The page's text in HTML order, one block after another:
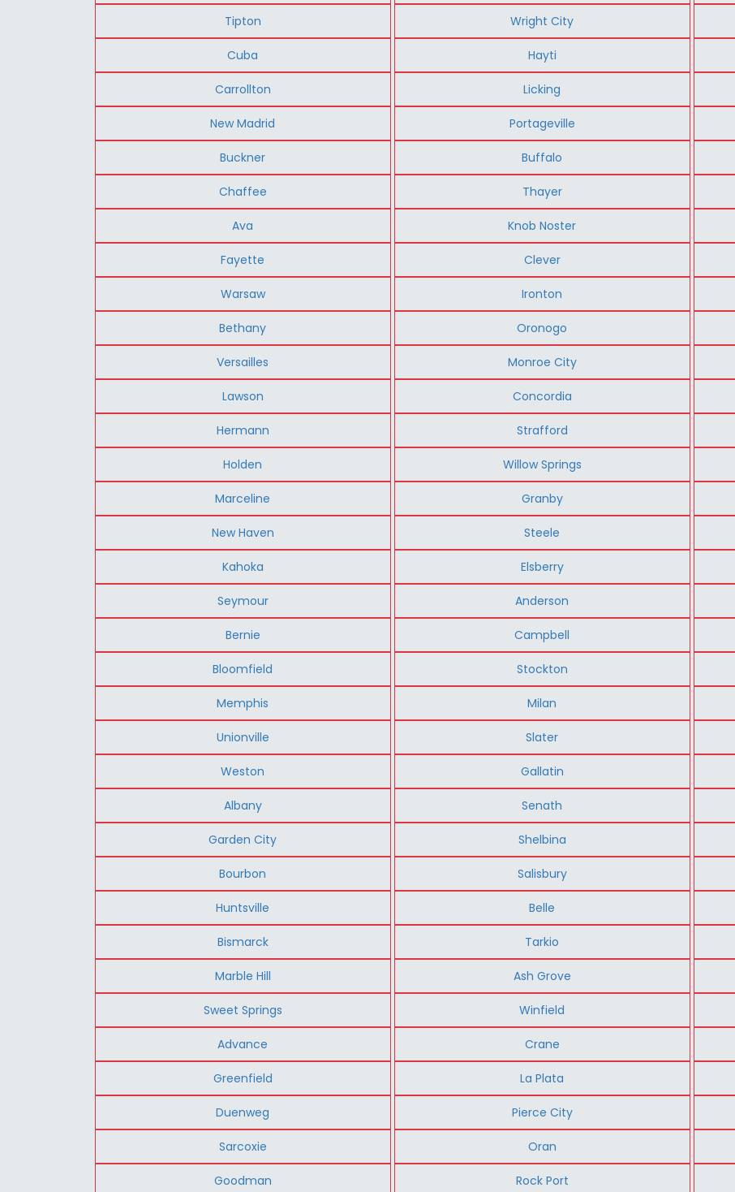
Tipton Wright City
Cuba Hayti
Carrollton Licking
New Madrid Portageville
Buckner Buffalo
Chaffee Thayer
Ava Knob Noster
Fayette Clever
Warsaw Ironton
Bethany Oronogo
Versailles Monroe City
Lawson Concordia
Hermann Strafford
Holden Willow Springs
Marceline Granby
New Haven Steele
Kahoka Elsberry
Seymour Anderson
Bernie Campbell
Bloomfield Stockton
Memphis Milan
Unionville Slater
Weston Gallatin
Albany Senath
Garden City Shelbina
Bourbon Salisbury
Huntsville Belle
Bismarck Tarkio
Marble Hill Ash Grove
Sweet Springs Winfield
Advance Crane
Greenfield La Plata
Duenweg Pierce City
Sarcoxie Oran
Goodman Rock Port